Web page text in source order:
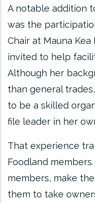
A notable addition
was the
Chair at Mauna
invited to help
Although her
than general
to be a skilled
file leader in her
That experience
Foodland
members, make
them to take